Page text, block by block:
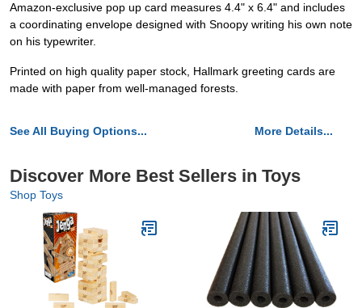
Amazon-exclusive pop up card measures 4.4" x 6.4" and includes
a coordinating envelope designed with Snoopy writing his own note
on his typewriter.
Printed on high quality paper stock, Hallmark greeting cards are
made with paper from well-managed forests.
See All Buying Options... More Details...
Discover More Best Sellers in Toys
Shop Toys